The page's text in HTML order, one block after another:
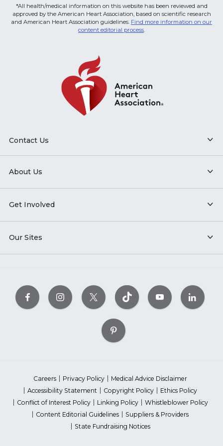
*All health/medical information on this website has been reviewed and
approved by the American Heart Association, based on scientific research
and American Heart Association guidelines. Find more information on our
content editorial process.
Contact Us
About Us
Get Involved
Our Sites
Careers Privacy Policy
Medical Advice Disclaimer
Accessibility Statement
Copyright Policy
Ethics Policy
Conflict of Interest Policy
Linking Policy
Whistleblower Policy
Content Editorial Guidelines
Suppliers & Providers
State Fundraising Notices